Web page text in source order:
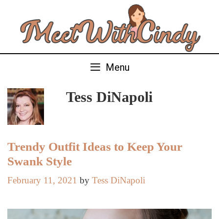
content
Menu
Tess DiNapoli
Trendy Outfit Ideas to Keep Your
Swank Style
February 11, 2021 by Tess DiNapoli